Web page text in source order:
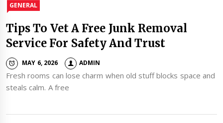
GENERAL
Tips To Vet A Free Junk Removal
Service For Safety And Trust
MAY 6, 2026 ADMIN
Fresh rooms can lose charm when old stuff blocks space and
steals calm. A free